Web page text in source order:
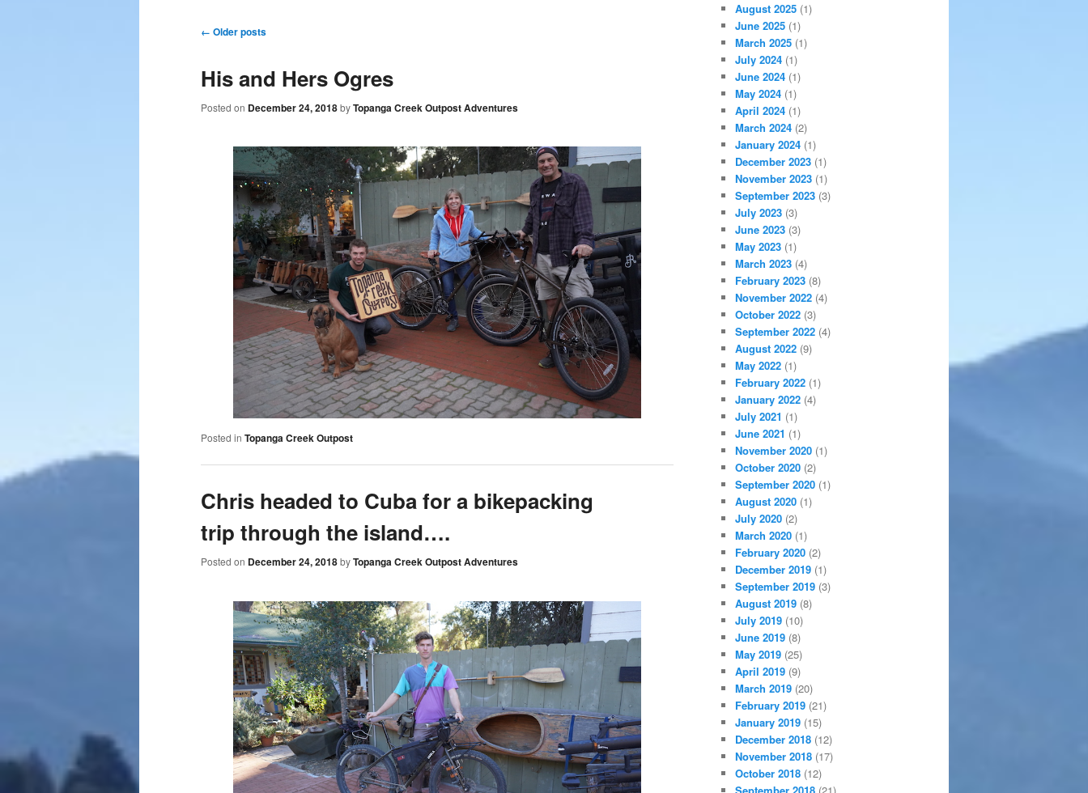
Post navigation
← Older posts
His and Hers Ogres
Posted on December 24, 2018byTopanga Creek Outpost Adventures
Posted in Topanga Creek Outpost
Chris headed to Cuba for a bikepacking
trip through the island….
Posted on December 24, 2018byTopanga Creek Outpost Adventures
August 2025 (1)
June 2025 (1)
March 2025 (1)
July 2024 (1)
June 2024 (1)
May 2024 (1)
April 2024 (1)
March 2024 (2)
January 2024 (1)
December 2023 (1)
November 2023 (1)
September 2023 (3)
July 2023 (3)
June 2023 (3)
May 2023 (1)
March 2023 (4)
February 2023 (8)
November 2022 (4)
October 2022 (3)
September 2022 (4)
August 2022 (9)
May 2022 (1)
February 2022 (1)
January 2022 (4)
July 2021 (1)
June 2021 (1)
November 2020 (1)
October 2020 (2)
September 2020 (1)
August 2020 (1)
July 2020 (2)
March 2020 (1)
February 2020 (2)
December 2019 (1)
September 2019 (3)
August 2019 (8)
July 2019 (10)
June 2019 (8)
May 2019 (25)
April 2019 (9)
March 2019 (20)
February 2019 (21)
January 2019 (15)
December 2018 (12)
November 2018 (17)
October 2018 (12)